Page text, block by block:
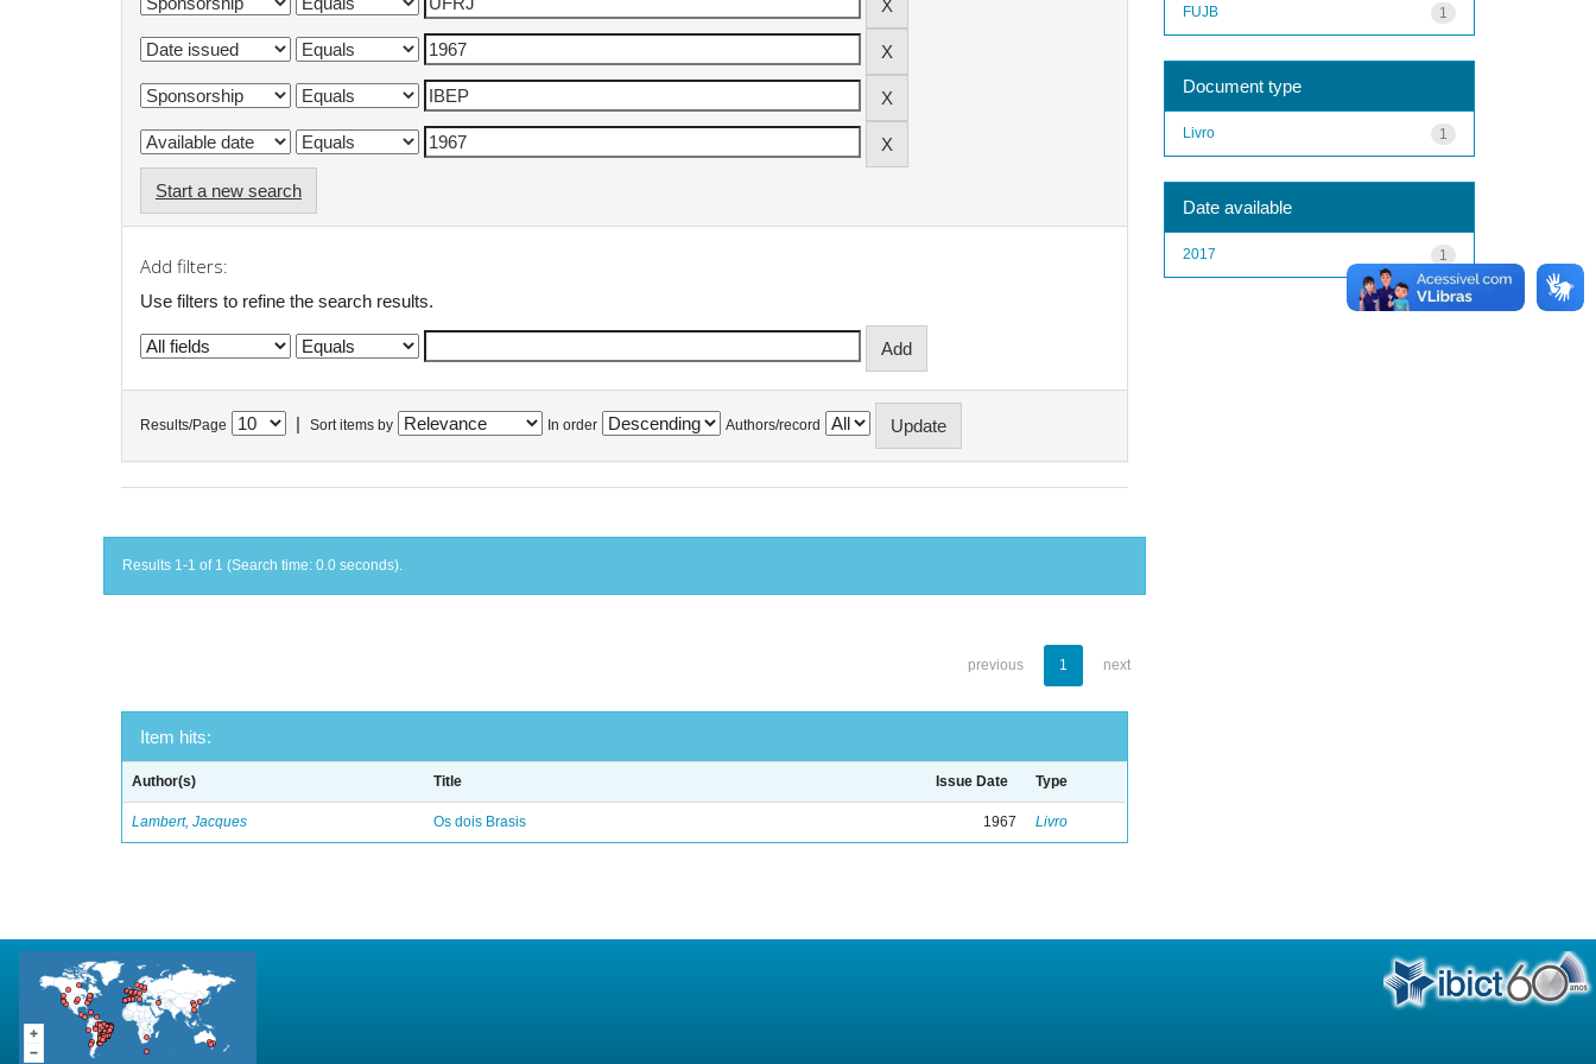
Start a new search
Add filters:
Use filters to refine the search results.
Results/Page Sort items by In order Authors/record
Results 1-1 of 1 (Search time: 0.0 seconds).
previous 1 next
Item hits:
Author(s) Title Issue Date Type
Lambert, Jacques Os dois Brasis 1967 Livro
1
FUJB
Document type
1
Livro
Date available
1
2017